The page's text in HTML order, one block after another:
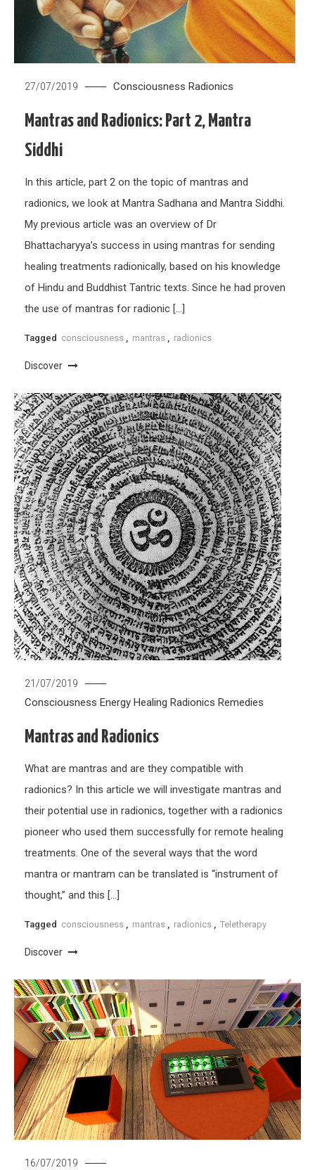
27/07/2019 Consciousness Radionics
Mantras and Radionics: Part 2, Mantra
Siddhi
In this article, part 2 on the topic of mantras and
radionics, we look at Mantra Sadhana and Mantra Siddhi.
My previous article was an overview of Dr
Bhattacharyya’s success in using mantras for sending
healing treatments radionically, based on his knowledge
of Hindu and Buddhist Tantric texts. Since he had proven
the use of mantras for radionic […]
Tagged consciousness , mantras , radionics
Discover
21/07/2019
Consciousness Energy Healing Radionics Remedies
Mantras and Radionics
What are mantras and are they compatible with
radionics? In this article we will investigate mantras and
their potential use in radionics, together with a radionics
pioneer who used them successfully for remote healing
treatments. One of the several ways that the word
mantra or mantram can be translated is “instrument of
thought,” and this […]
Tagged consciousness , mantras , radionics , Teletherapy
Discover
16/07/2019